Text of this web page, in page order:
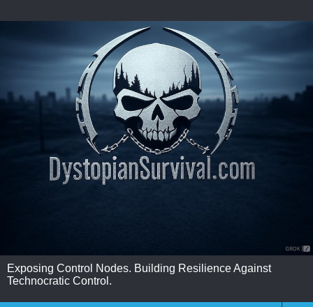
Exposing Control Nodes. Building Resilience Against
Technocratic Control.